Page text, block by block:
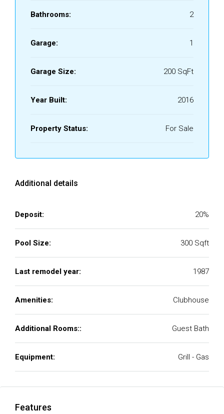
Bathrooms: 2
Garage: 1
Garage Size: 200 SqFt
Year Built: 2016
Property Status: For Sale
Additional details
Deposit: 20%
Pool Size: 300 Sqft
Last remodel year: 1987
Amenities: Clubhouse
Additional Rooms:: Guest Bath
Equipment: Grill - Gas
Features